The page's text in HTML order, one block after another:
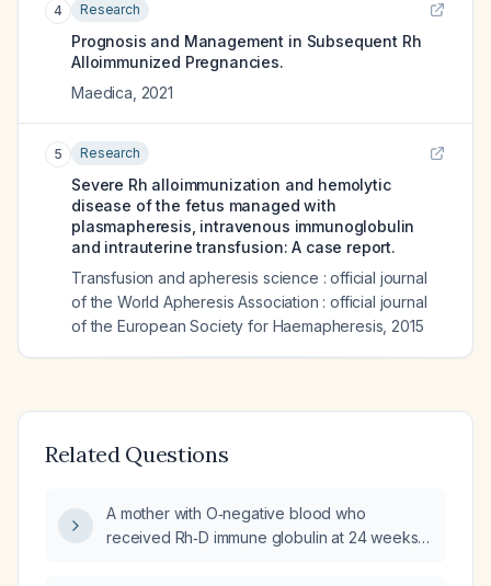
4 Research
Prognosis and Management in Subsequent Rh
Alloimmunized Pregnancies.
Maedica 2021
5 Research
Severe Rh alloimmunization and hemolytic
disease of the fetus managed with
plasmapheresis, intravenous immunoglobulin
and intrauterine transfusion: A case report.
Transfusion and apheresis science : official journal
of the World Apheresis Association : official journal
of the European Society for Haemapheresis 2015
Related Questions
A mother with O‑negative blood who
received Rh‑D immune globulin at 24 weeks